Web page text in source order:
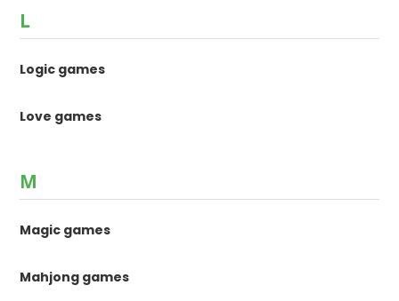
L
Logic games
Love games
M
Magic games
Mahjong games